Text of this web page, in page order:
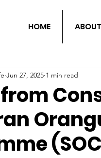
HOME ABOUT
Jun 27, 2025 1 min read